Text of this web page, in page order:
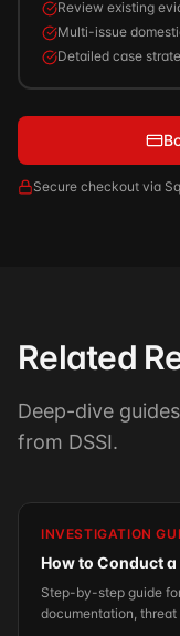
Review existing
Multi-issue
Detailed case
Secure checkout via
Related
Deep-dive
from DSSI.
INVESTIGATION
How to Conduct
Step-by-step guide
documentation,